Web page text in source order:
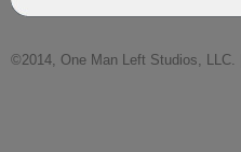
©2014, One Man Left Studios, LLC. |